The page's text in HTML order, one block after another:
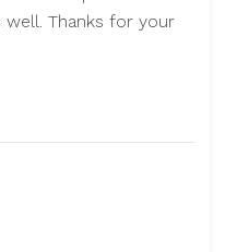
Thanks for your